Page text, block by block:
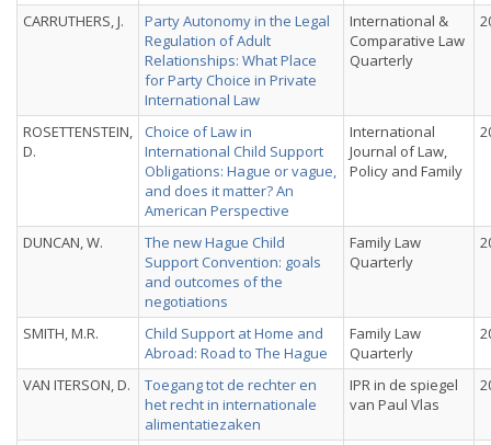
CARRUTHERS, J.
Party Autonomy in the Legal
Regulation of Adult
Relationships: What Place
for Party Choice in Private
International Law
International &
Comparative Law
Quarterly
ROSETTENSTEIN,
D.
Choice of Law in
International Child Support
Obligations: Hague or vague,
and does it matter? An
American Perspective
International
Journal of Law,
Policy and Family
DUNCAN, W.
The new Hague Child
Support Convention: goals
and outcomes of the
negotiations
Family Law
Quarterly
SMITH, M.R.
Child Support at Home and
Abroad: Road to The Hague
Family Law
Quarterly
VAN ITERSON, D.
Toegang tot de rechter en
het recht in internationale
alimentatiezaken
IPR in de spiegel
van Paul Vlas